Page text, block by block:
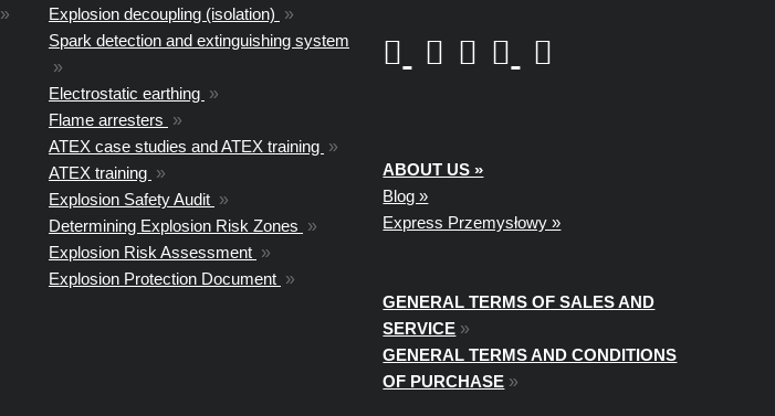
»
Explosion decoupling (isolation) »
Spark detection and extinguishing system
»
Electrostatic earthing »
Flame arresters »
ATEX case studies and ATEX training »
ATEX training »
Explosion Safety Audit »
Determining Explosion Risk Zones »
Explosion Risk Assessment »
Explosion Protection Document »
ABOUT US »
Blog »
Express Przemysłowy »
GENERAL TERMS OF SALES AND
SERVICE »
GENERAL TERMS AND CONDITIONS
OF PURCHASE »